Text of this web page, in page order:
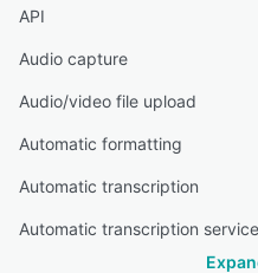
API
Audio capture
Audio/video file upload
Automatic formatting
Automatic transcription
Automatic transcription